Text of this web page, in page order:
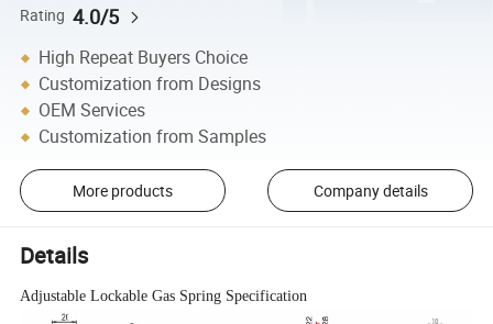
Rating 4.0/5
High Repeat Buyers Choice
Customization from Designs
OEM Services
Customization from Samples
More products Company details
Details
Adjustable Lockable Gas Spring Specification